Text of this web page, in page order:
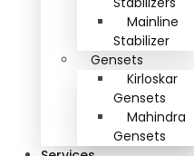
Mainline
Stabilizer
Gensets
Kirloskar
Gensets
Mahindra
Gensets